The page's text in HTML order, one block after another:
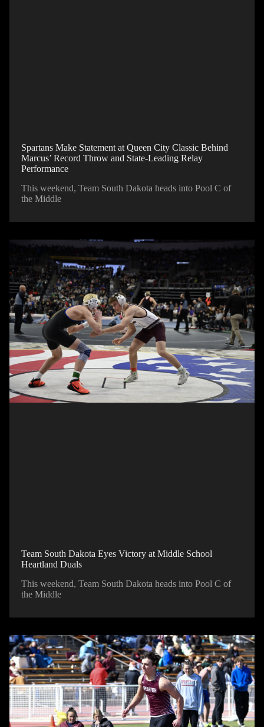
Spartans Make Statement at Queen City Classic Behind
Marcus’ Record Throw and State-Leading Relay
Performance
This weekend, Team South Dakota heads into Pool C of
the Middle
Team South Dakota Eyes Victory at Middle School
Heartland Duals
This weekend, Team South Dakota heads into Pool C of
the Middle